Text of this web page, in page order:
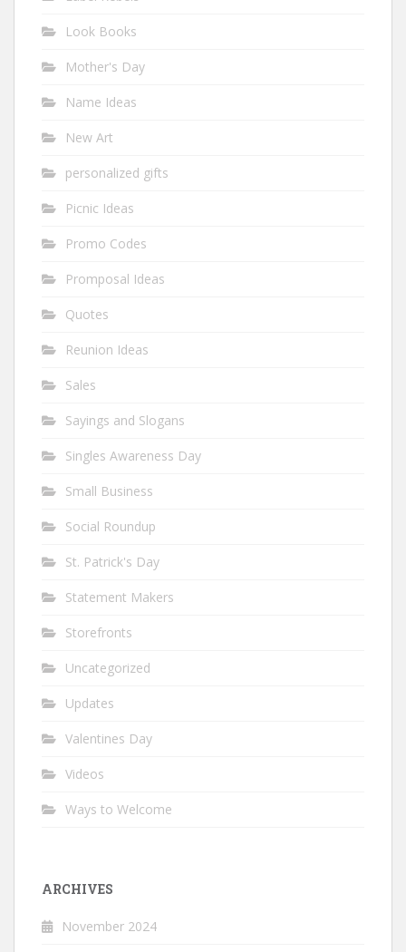
Look Books
Mother's Day
Name Ideas
New Art
personalized gifts
Picnic Ideas
Promo Codes
Promposal Ideas
Quotes
Reunion Ideas
Sales
Sayings and Slogans
Singles Awareness Day
Small Business
Social Roundup
St. Patrick's Day
Statement Makers
Storefronts
Uncategorized
Updates
Valentines Day
Videos
Ways to Welcome
ARCHIVES
November 2024